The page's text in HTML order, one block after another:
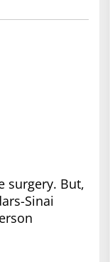
surgery. But,
Sinai